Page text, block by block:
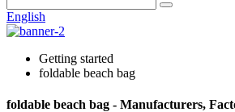
English
Getting started
foldable beach bag
foldable beach bag - Manufacturers,